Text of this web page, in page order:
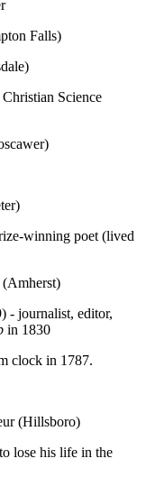
Falls)
Science
winning poet (lived
- journalist, editor,
in 1830
clock in 1787.
(Hillsboro)
lose his life in the